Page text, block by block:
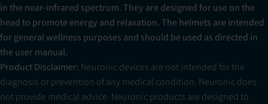
in the near-infrared spectrum. They are designed for use on the
head to promote energy and relaxation. The helmets are intended
for general wellness purposes and should be used as directed in
the user manual.
Product Disclaimer: Neuronic devices are not intended for the
diagnosis or prevention of any medical condition. Neuronic does
not provide medical advice. Neuronic products are designed to